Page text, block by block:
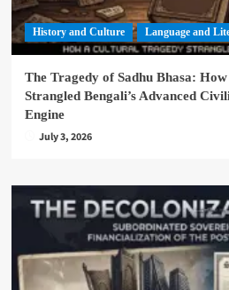
History and Culture Language and
The Tragedy of Sadhu Bhasa:
Strangled Bengali’s Advanced
Engine
July 3, 2026